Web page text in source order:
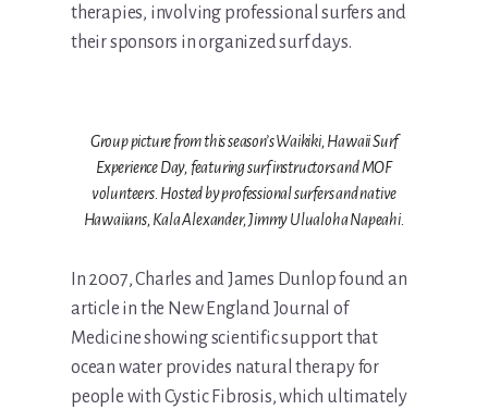
therapies, involving professional surfers and
their sponsors in organized surf days.
Group picture from this season’s Waikiki, Hawaii Surf
Experience Day, featuring surf instructors and MOF
volunteers. Hosted by professional surfers and native
Hawaiians, Kala Alexander, Jimmy Ulualoha Napeahi.
In 2007, Charles and James Dunlop found an
article in the New England Journal of
Medicine showing scientific support that
ocean water provides natural therapy for
people with Cystic Fibrosis, which ultimately